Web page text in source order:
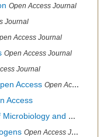
Open Access Journal
Journal
Access Journal
Open Access Journal
Journal
Access Open Access Journal
Access
and Biotechnology
Open Access Journal